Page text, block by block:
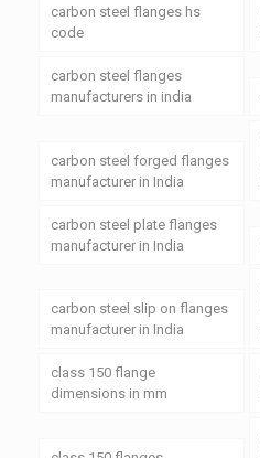
carbon steel flanges hs
code
carbon steel flanges
manufacturers in india
carbon steel forged flanges
manufacturer in India
carbon steel plate flanges
manufacturer in India
carbon steel slip on flanges
manufacturer in India
class 150 flange
dimensions in mm